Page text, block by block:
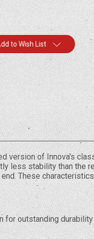
to Wish List
version of Innova's
less stability than the
These
for outstanding